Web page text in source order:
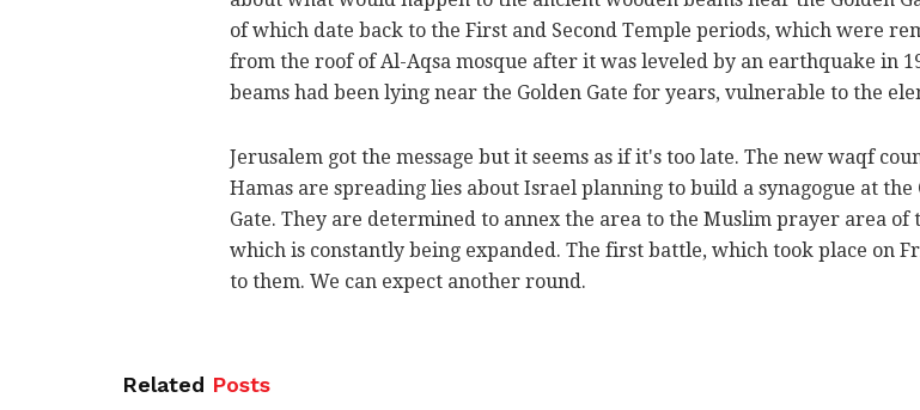
of which date back to the First and Second Temple periods, which were
from the roof of Al-Aqsa mosque after it was leveled by an earthquake in
beams had been lying near the Golden Gate for years, vulnerable to the
Jerusalem got the message but it seems as if it's too late. The new waqf
Hamas are spreading lies about Israel planning to build a synagogue at the
Gate. They are determined to annex the area to the Muslim prayer area of
which is constantly being expanded. The first battle, which took place on
to them. We can expect another round.
Related Posts